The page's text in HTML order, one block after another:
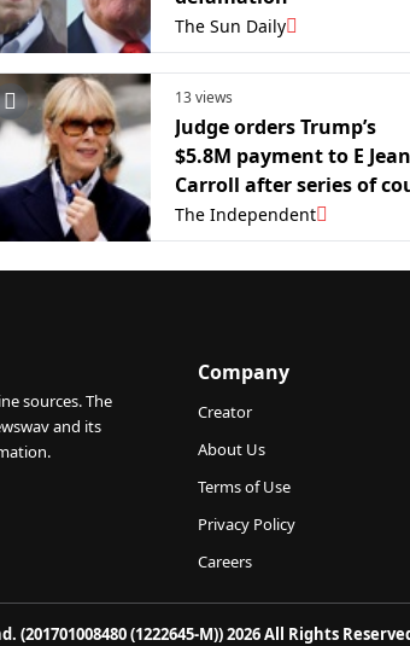
The Sun Daily
13 views
Judge orders Trump’s
$5.8M payment to E Jean
Carroll after series of
losses in sex-abuse case
The Independent
sources. The
and its
Company
Creator
About Us
Terms of Use
Privacy Policy
Careers
(201701008480 (1222645-M)) 2026 All Rights